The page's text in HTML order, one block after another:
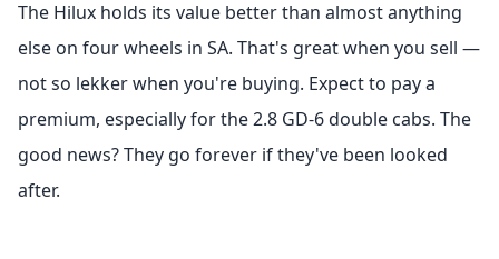
The Hilux holds its value better than almost anything
else on four wheels in SA. That's great when you sell —
not so lekker when you're buying. Expect to pay a
premium, especially for the 2.8 GD-6 double cabs. The
good news? They go forever if they've been looked
after.